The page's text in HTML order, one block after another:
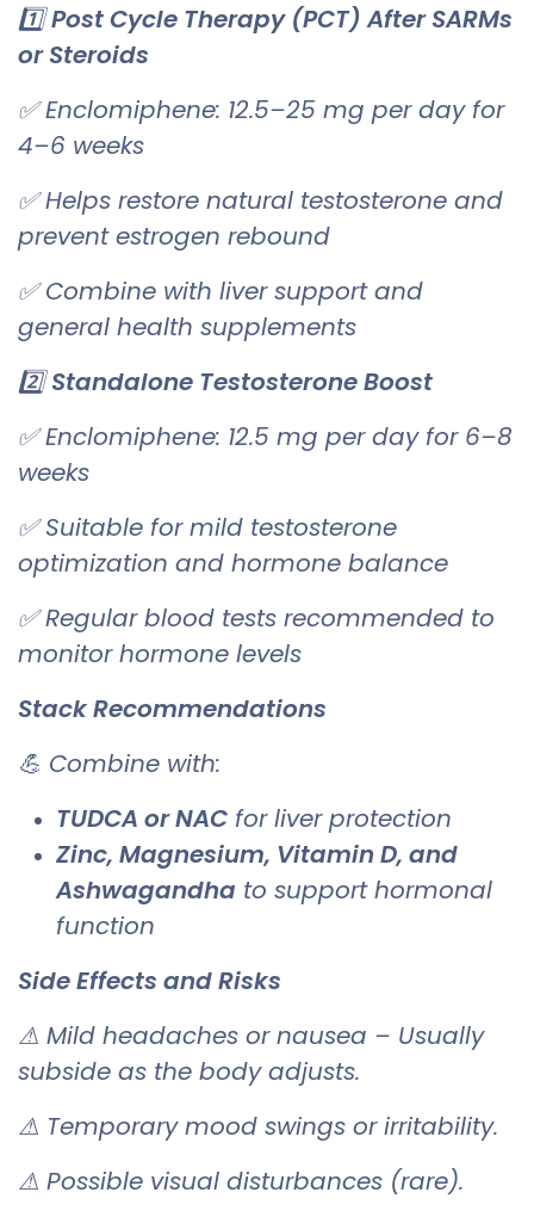
1️⃣Post Cycle Therapy (PCT) After SARMs
or Steroids
✅ Enclomiphene: 12.5–25 mg per day for
4–6 weeks
✅ Helps restore natural testosterone and
prevent estrogen rebound
✅ Combine with liver support and
general health supplements
2️⃣Standalone Testosterone Boost
✅ Enclomiphene: 12.5 mg per day for 6–8
weeks
✅ Suitable for mild testosterone
optimization and hormone balance
✅ Regular blood tests recommended to
monitor hormone levels
Stack Recommendations
💪 Combine with:
TUDCA or NAC for liver protection
Zinc, Magnesium, Vitamin D, and
Ashwagandha to support hormonal
function
Side Effects and Risks
⚠ Mild headaches or nausea – Usually
subside as the body adjusts.
⚠ Temporary mood swings or irritability.
⚠ Possible visual disturbances (rare).